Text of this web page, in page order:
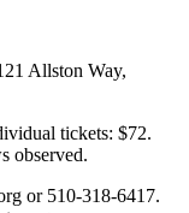
Allston Way,
tickets: $72.
observed.
or 510-318-6417.